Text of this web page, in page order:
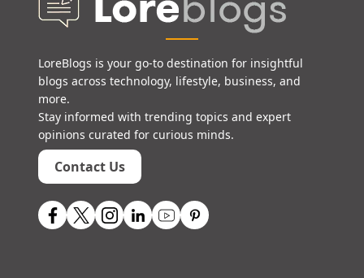
LoreBlogs is your go-to destination for insightful
blogs across technology, lifestyle, business, and
more.
Stay informed with trending topics and expert
opinions curated for curious minds.
Contact Us